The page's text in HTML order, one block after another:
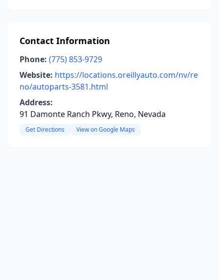
Contact Information
Phone: (775) 853-9729
Website: https://locations.oreillyauto.com/nv/re
no/autoparts-3581.html
Address:
91 Damonte Ranch Pkwy, Reno, Nevada
Get Directions View on Google Maps